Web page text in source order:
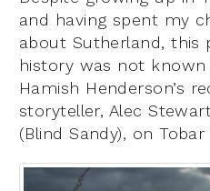
and having spent my
about Sutherland, this
history was not
Hamish Henderson’s
storyteller, Alec
(Blind Sandy), on